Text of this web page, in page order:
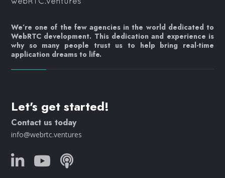
We’re one of the few agencies in the world dedicated to
WebRTC development. This dedication and experience is
why so many people trust us to help bring real-time
application dreams to life.
Let's get started!
Contact us today
info@webrtc.ventures